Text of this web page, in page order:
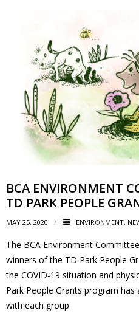
BCA ENVIRONMENT
TD PARK PEOPLE
MAY 25, 2020 ENVIRONMENT,
The BCA Environment
winners of the TD Park People
the COVID-19 situation and
Park People Grants program
with each group